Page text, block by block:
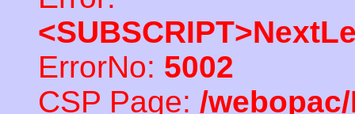
ErrorNo: 5002
CSP Page: /